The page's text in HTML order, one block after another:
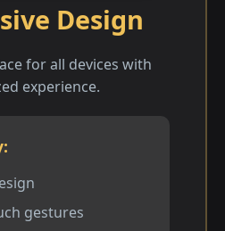
Design
for all devices with
experience.
gestures